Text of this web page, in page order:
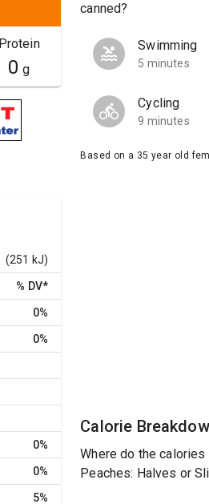
Protein
0 g
(251 kJ)
% DV*
0%
0%
0%
0%
5%
canned?
Swimming
5 minutes
Cycling
9 minutes
Based on a 35 year old
Calorie
Where do the
Peaches: Halves or